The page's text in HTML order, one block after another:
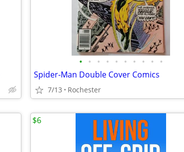
• • • • • • • • • •
Spider-Man Double Cover Comics
7/13 Rochester
$6